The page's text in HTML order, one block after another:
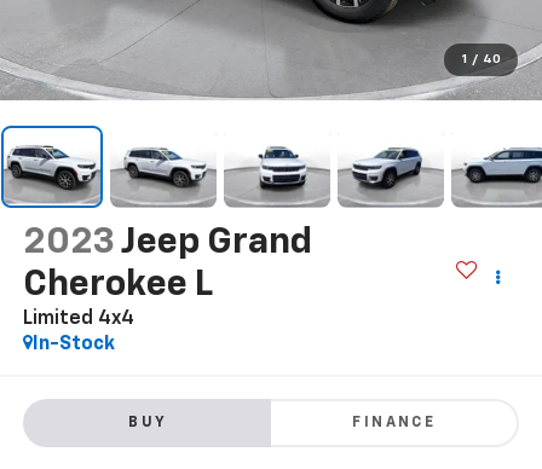
1 / 40
2023 Jeep Grand
Cherokee L
Limited 4x4
In-Stock
BUY FINANCE